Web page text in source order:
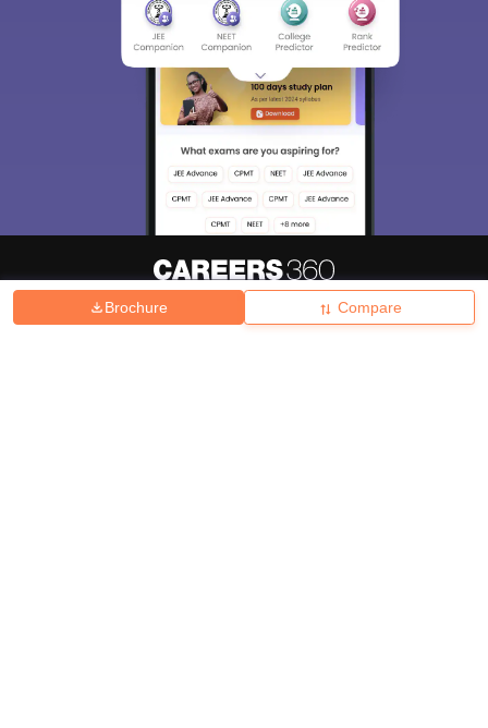
Brochure Compare
Hiring Magazine News हिंदी न्यूज़ Articles